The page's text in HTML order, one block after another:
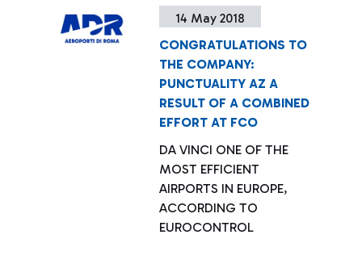
14 May 2018
CONGRATULATIONS TO
THE COMPANY:
PUNCTUALITY AZ A
RESULT OF A COMBINED
EFFORT AT FCO
DA VINCI ONE OF THE
MOST EFFICIENT
AIRPORTS IN EUROPE,
ACCORDING TO
EUROCONTROL